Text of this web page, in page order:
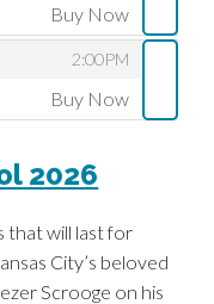
Buy Now
2:00PM
Buy Now
2026
that will last for
City’s beloved
Scrooge on his